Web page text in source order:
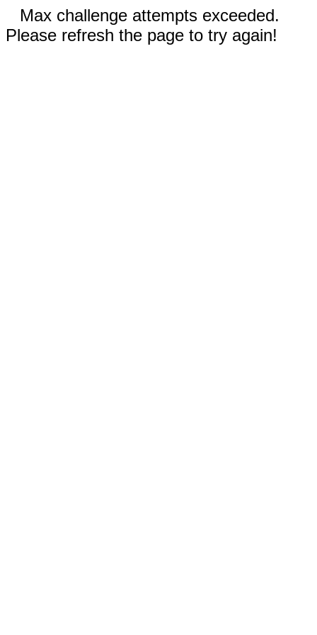
Max challenge attempts exceeded.
Please refresh the page to try again!